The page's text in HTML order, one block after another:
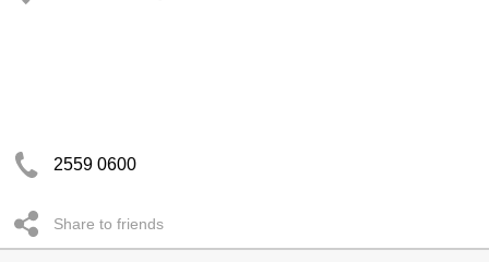
2559 0600
Share to friends